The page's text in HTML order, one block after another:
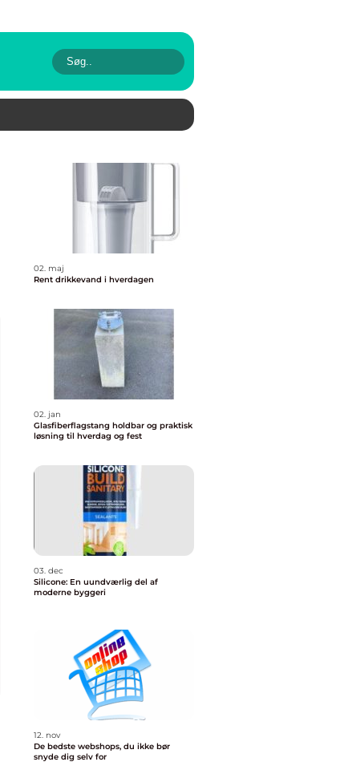
02. maj
Rent drikkevand i hverdagen
02. jan
Glasfiberflagstang holdbar og praktisk
løsning til hverdag og fest
03. dec
Silicone: En uundværlig del af
moderne byggeri
12. nov
De bedste webshops, du ikke bør
snyde dig selv for